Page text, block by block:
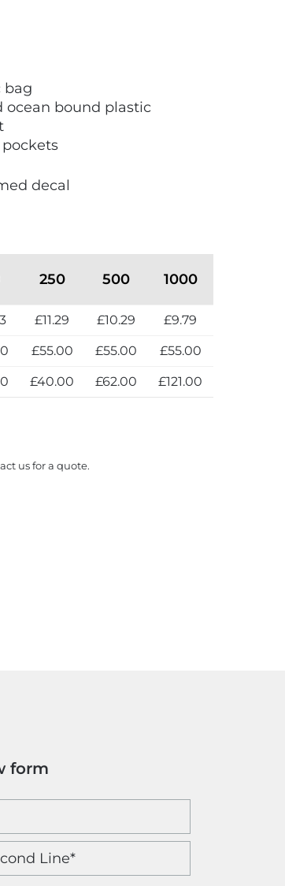
bag
ocean bound plastic
decal
250 500 1000
£11.29 £10.29 £9.79
£55.00 £55.00 £55.00
£40.00 £62.00 £121.00
us for a quote.
form